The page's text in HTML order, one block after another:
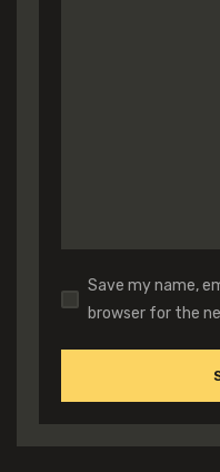
Save my name,
browser for the